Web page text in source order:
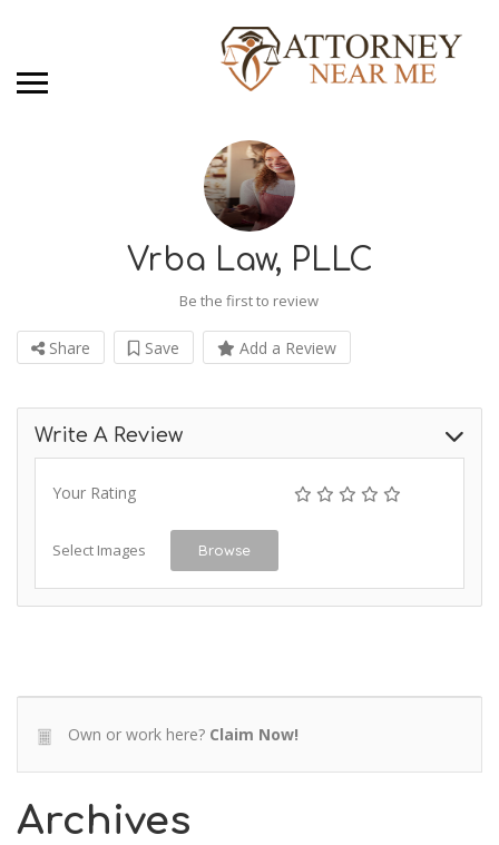
Vrba Law, PLLC
Be the first to review
Share Save Add a Review
Write A Review
Your Rating
Select Images Browse
Own or work here? Claim Now!
Archives